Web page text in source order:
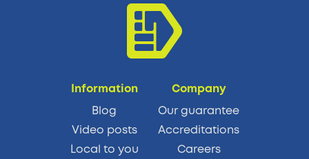
Information
Blog
Video posts
Local to you
Company
Our guarantee
Accreditations
Careers